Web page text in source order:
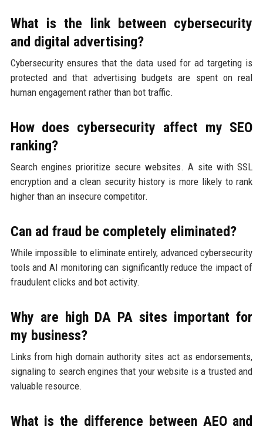
What is the link between cybersecurity
and digital advertising?
Cybersecurity ensures that the data used for ad targeting is
protected and that advertising budgets are spent on real
human engagement rather than bot traffic.
How does cybersecurity affect my SEO
ranking?
Search engines prioritize secure websites. A site with SSL
encryption and a clean security history is more likely to rank
higher than an insecure competitor.
Can ad fraud be completely eliminated?
While impossible to eliminate entirely, advanced cybersecurity
tools and AI monitoring can significantly reduce the impact of
fraudulent clicks and bot activity.
Why are high DA PA sites important for
my business?
Links from high domain authority sites act as endorsements,
signaling to search engines that your website is a trusted and
valuable resource.
What is the difference between AEO and